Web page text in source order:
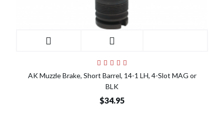
AK Muzzle Brake, Short Barrel, 14-1 LH, 4-Slot MAG or
BLK
$34.95